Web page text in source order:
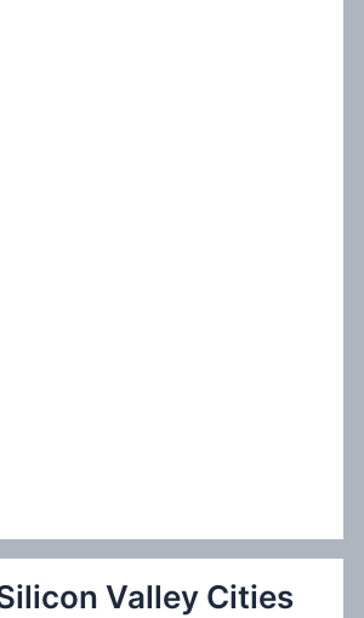
Valley Cities